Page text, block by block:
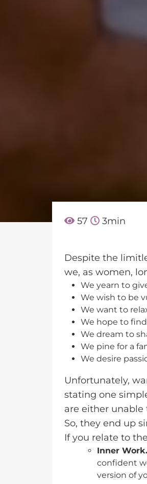
57 3min
Despite the
we, as women,
We yearn to
We wish to be
We want to
We hope to
We dream to
We pine for a
We desire
Unfortunately,
stating one
are either
So, they end up
If you relate to
Inner Work.
confident
version of